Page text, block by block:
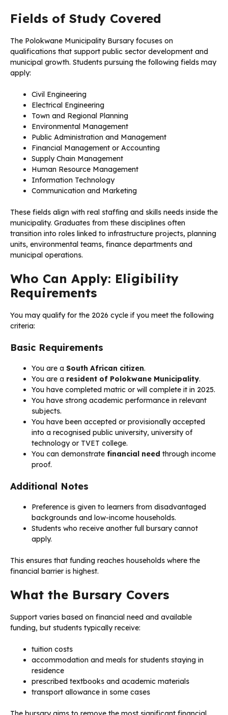
Fields of Study Covered
The Polokwane Municipality Bursary focuses on
qualifications that support public sector development and
municipal growth. Students pursuing the following fields may
apply:
Civil Engineering
Electrical Engineering
Town and Regional Planning
Environmental Management
Public Administration and Management
Financial Management or Accounting
Supply Chain Management
Human Resource Management
Information Technology
Communication and Marketing
These fields align with real staffing and skills needs inside the
municipality. Graduates from these disciplines often
transition into roles linked to infrastructure projects, planning
units, environmental teams, finance departments and
municipal operations.
Who Can Apply: Eligibility
Requirements
You may qualify for the 2026 cycle if you meet the following
criteria:
Basic Requirements
You are a South African citizen.
You are a resident of Polokwane Municipality.
You have completed matric or will complete it in 2025.
You have strong academic performance in relevant
subjects.
You have been accepted or provisionally accepted
into a recognised public university, university of
technology or TVET college.
You can demonstrate financial need through income
proof.
Additional Notes
Preference is given to learners from disadvantaged
backgrounds and low-income households.
Students who receive another full bursary cannot
apply.
This ensures that funding reaches households where the
financial barrier is highest.
What the Bursary Covers
Support varies based on financial need and available
funding, but students typically receive:
tuition costs
accommodation and meals for students staying in
residence
prescribed textbooks and academic materials
transport allowance in some cases